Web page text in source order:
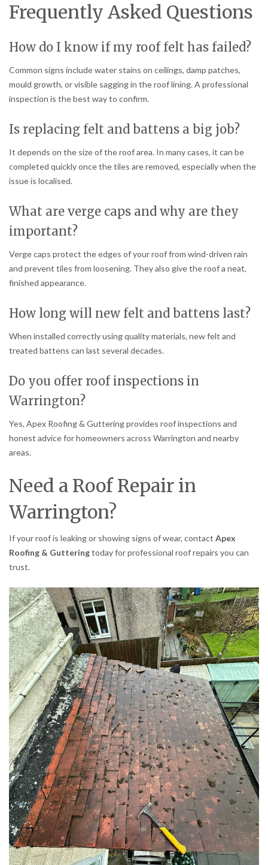
Frequently Asked Questions
How do I know if my roof felt has failed?
Common signs include water stains on ceilings, damp patches,
mould growth, or visible sagging in the roof lining. A professional
inspection is the best way to confirm.
Is replacing felt and battens a big job?
It depends on the size of the roof area. In many cases, it can be
completed quickly once the tiles are removed, especially when the
issue is localised.
What are verge caps and why are they
important?
Verge caps protect the edges of your roof from wind-driven rain
and prevent tiles from loosening. They also give the roof a neat,
finished appearance.
How long will new felt and battens last?
When installed correctly using quality materials, new felt and
treated battens can last several decades.
Do you offer roof inspections in
Warrington?
Yes, Apex Roofing & Guttering provides roof inspections and
honest advice for homeowners across Warrington and nearby
areas.
Need a Roof Repair in
Warrington?
If your roof is leaking or showing signs of wear, contact Apex
Roofing & Gutteringtoday for professional roof repairs you can
trust.